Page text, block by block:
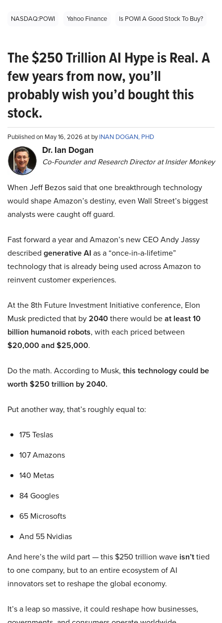
NASDAQ:POWI Yahoo Finance Is POWI A Good Stock To Buy?
The $250 Trillion AI Hype is Real. A
few years from now, you’ll
probably wish you’d bought this
stock.
Published on May 16, 2026 at byINAN DOGAN, PHD
Dr. Ian Dogan
Co-Founder and Research Director at Insider Monkey
When Jeff Bezos said that one breakthrough technology
would shape Amazon’s destiny, even Wall Street’s biggest
analysts were caught off guard.
Fast forward a year and Amazon’s new CEO Andy Jassy
described generative AI as a “once-in-a-lifetime”
technology that is already being used across Amazon to
reinvent customer experiences.
At the 8th Future Investment Initiative conference, Elon
Musk predicted that by2040there would beat least 10
billion humanoid robots, with each priced between
$20,000 and $25,000.
Do the math. According to Musk, this technology could be
worth $250 trillion by 2040.
Put another way, that’s roughly equal to:
175 Teslas
107 Amazons
140 Metas
84 Googles
65 Microsofts
And 55 Nvidias
And here’s the wild part — this $250 trillion wave isn’ttied
to one company, but to an entire ecosystem of AI
innovators set to reshape the global economy.
It’s a leap so massive, it could reshape how businesses,